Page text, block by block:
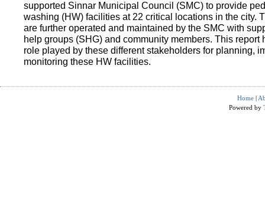
supported Sinnar Municipal Council (SMC) to provide
washing (HW) facilities at 22 critical locations in the city.
are further operated and maintained by the SMC with
help groups (SHG) and community members. This report
role played by these different stakeholders for planning,
monitoring these HW facilities.
Home |
Powered by